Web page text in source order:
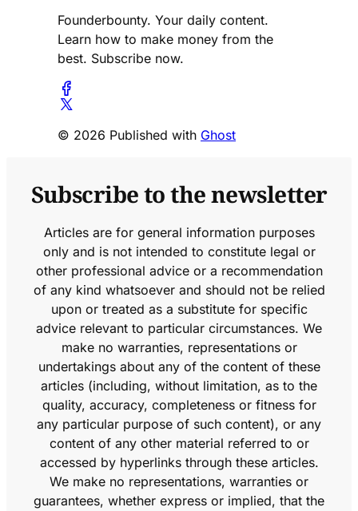
Founderbounty. Your daily content.
Learn how to make money from the
best. Subscribe now.
© 2026 Published with Ghost
Subscribe to the newsletter
Articles are for general information purposes
only and is not intended to constitute legal or
other professional advice or a recommendation
of any kind whatsoever and should not be relied
upon or treated as a substitute for specific
advice relevant to particular circumstances. We
make no warranties, representations or
undertakings about any of the content of these
articles (including, without limitation, as to the
quality, accuracy, completeness or fitness for
any particular purpose of such content), or any
content of any other material referred to or
accessed by hyperlinks through these articles.
We make no representations, warranties or
guarantees, whether express or implied, that the